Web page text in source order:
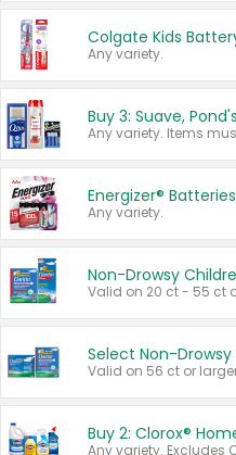
Any variety.
Energizer® Batteries
Any variety.